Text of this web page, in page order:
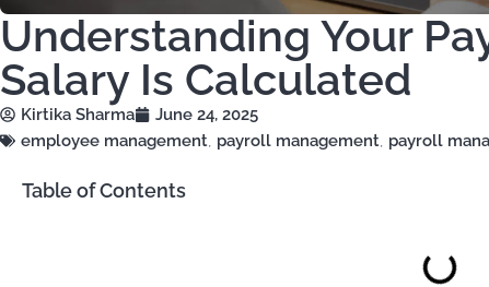
Understanding Your
Salary Is Calculated
Kirtika Sharma
June 24, 2025
employee management, payroll management, payroll
Table of Contents